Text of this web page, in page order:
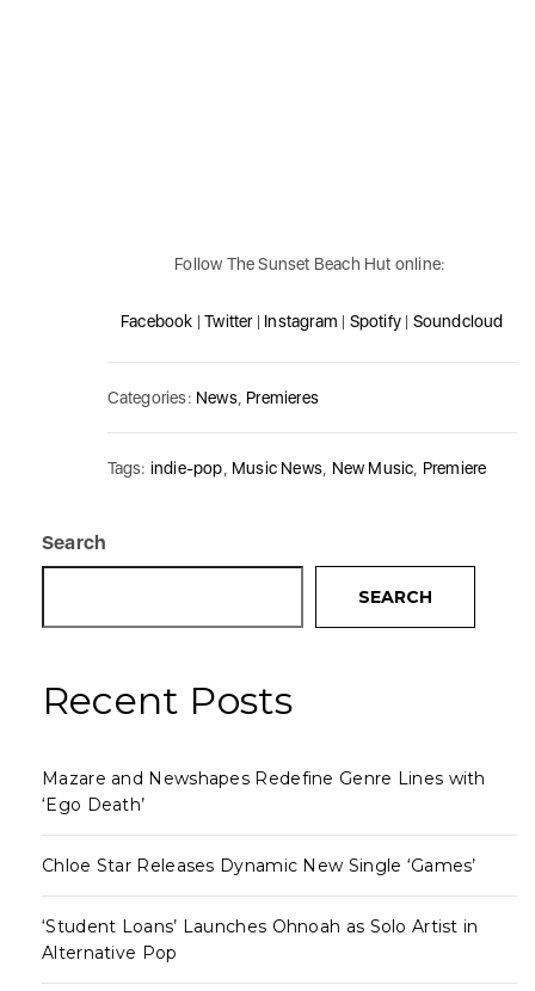
Follow The Sunset Beach Hut online:
Facebook |Twitter| Instagram | Spotify | Soundcloud
Categories: News, Premieres
Tags: indie-pop Music News New Music Premiere
Search
SEARCH
Recent Posts
Mazare and Newshapes Redefine Genre Lines with
‘Ego Death’
Chloe Star Releases Dynamic New Single ‘Games’
‘Student Loans’ Launches Ohnoah as Solo Artist in
Alternative Pop